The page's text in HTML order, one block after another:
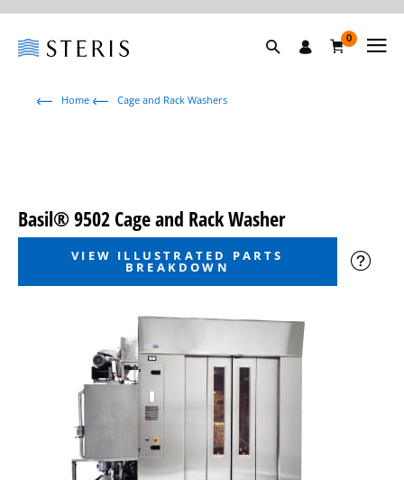
0
Home Cage and Rack Washers
Basil® 9502 Cage and Rack Washer
VIEW ILLUSTRATED PARTS
BREAKDOWN